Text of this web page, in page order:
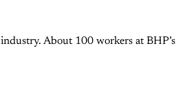
About 100 workers at BHP’s